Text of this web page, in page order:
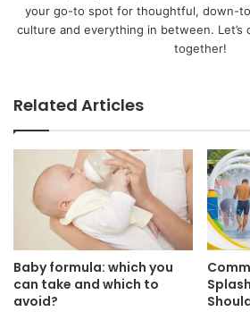
your go-to spot for thoughtful, down-
culture and everything in between. Let’s
together!
Related Articles
Baby formula: which you
can take and which to
avoid?